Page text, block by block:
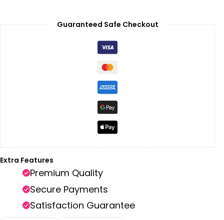
Guaranteed Safe Checkout
Extra Features
Premium Quality
Secure Payments
Satisfaction Guarantee